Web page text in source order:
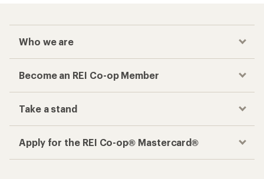
Who we are
Become an REI Co-op Member
Take a stand
Apply for the REI Co-op® Mastercard®